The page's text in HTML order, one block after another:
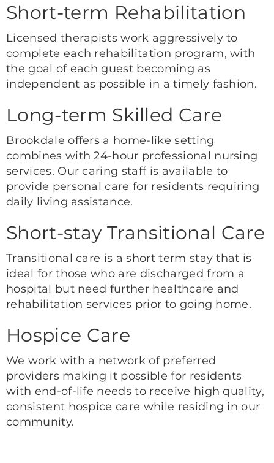
Short-term Rehabilitation
Licensed therapists work aggressively to
complete each rehabilitation program, with
the goal of each guest becoming as
independent as possible in a timely fashion.
Long-term Skilled Care
Brookdale offers a home-like setting
combines with 24-hour professional nursing
services. Our caring staff is available to
provide personal care for residents requiring
daily living assistance.
Short-stay Transitional Care
Transitional care is a short term stay that is
ideal for those who are discharged from a
hospital but need further healthcare and
rehabilitation services prior to going home.
Hospice Care
We work with a network of preferred
providers making it possible for residents
with end-of-life needs to receive high quality,
consistent hospice care while residing in our
community.